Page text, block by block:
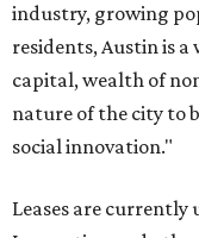
industry, growing
residents, Austin is
capital, wealth of
nature of the city to
social innovation."
Leases are currently